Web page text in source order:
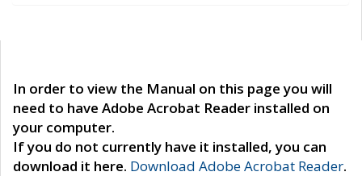
In order to view the Manual on this page you will
need to have Adobe Acrobat Reader installed on
your computer.
If you do not currently have it installed, you can
download it here. Download Adobe Acrobat Reader.